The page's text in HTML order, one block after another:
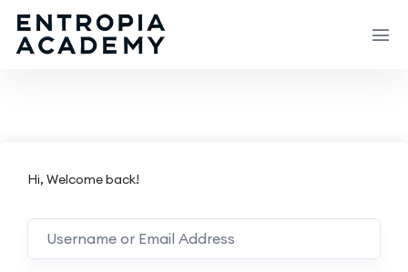
Hi, Welcome back!